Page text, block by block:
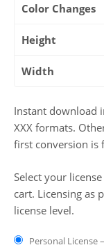
Color Changes
Height
Width
Instant download
XXX formats.
first conversion is
Select your
cart. Licensing as
license level.
Personal License–